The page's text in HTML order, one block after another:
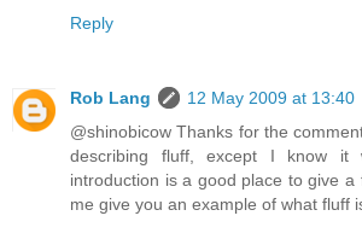
Reply
Rob Lang
12 May 2009 at 13:40
@shinobicow Thanks for the
describing fluff, except I know
introduction is a good place to give
me give you an example of what fluff